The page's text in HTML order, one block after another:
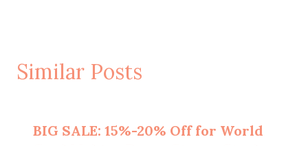
Similar Posts
BIG SALE: 15%-20% Off for World